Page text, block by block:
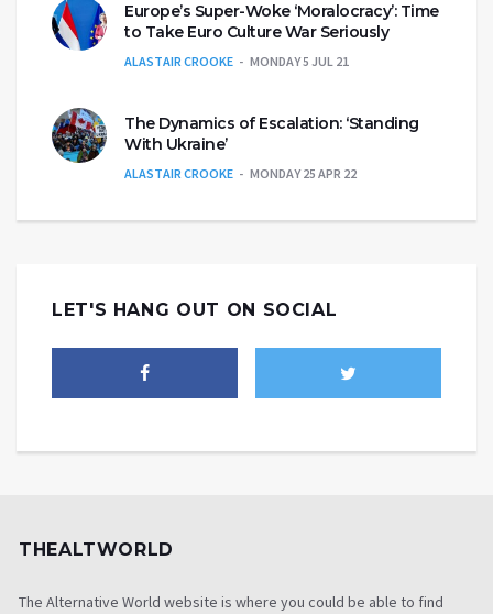
Europe’s Super-Woke ‘Moralocracy’: Time
to Take Euro Culture War Seriously
ALASTAIR CROOKE MONDAY 5 JUL 21
The Dynamics of Escalation: ‘Standing
With Ukraine’
ALASTAIR CROOKE MONDAY 25 APR 22
LET'S HANG OUT ON SOCIAL
THEALTWORLD
The Alternative World website is where you could be able to find